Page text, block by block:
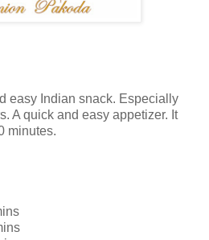
easy Indian snack. Especially
A quick and easy appetizer. It
minutes.